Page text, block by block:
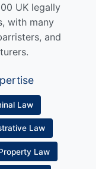
UK legally
with many
and
Law
Law
Law